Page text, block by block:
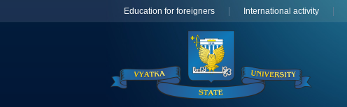
Education for foreigners International activity